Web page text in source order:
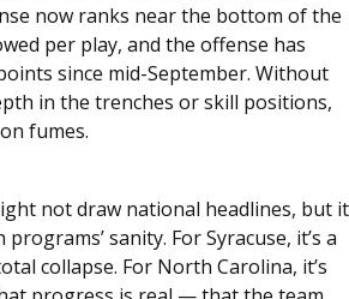
now ranks near the bottom of the
per play, and the offense has
since mid-September. Without
in the trenches or skill positions,
fumes.
not draw national headlines, but it
sanity. For Syracuse, it’s a
collapse. For North Carolina, it’s